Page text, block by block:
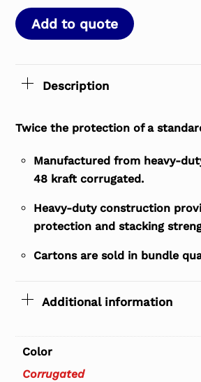
Add to quote
Description
Twice the protection of a
Manufactured from heavy-
48 kraft corrugated.
Heavy-duty construction
protection and stacking
Cartons are sold in bundle
Additional information
Color
Corrugated